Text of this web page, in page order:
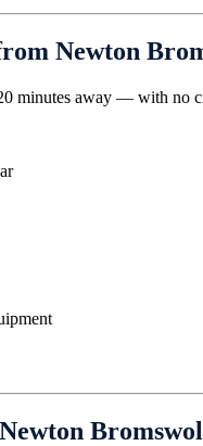
Newton
minutes away — with no